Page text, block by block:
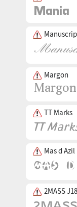
Margon
TT Marks
Mas d Azil
2MASS